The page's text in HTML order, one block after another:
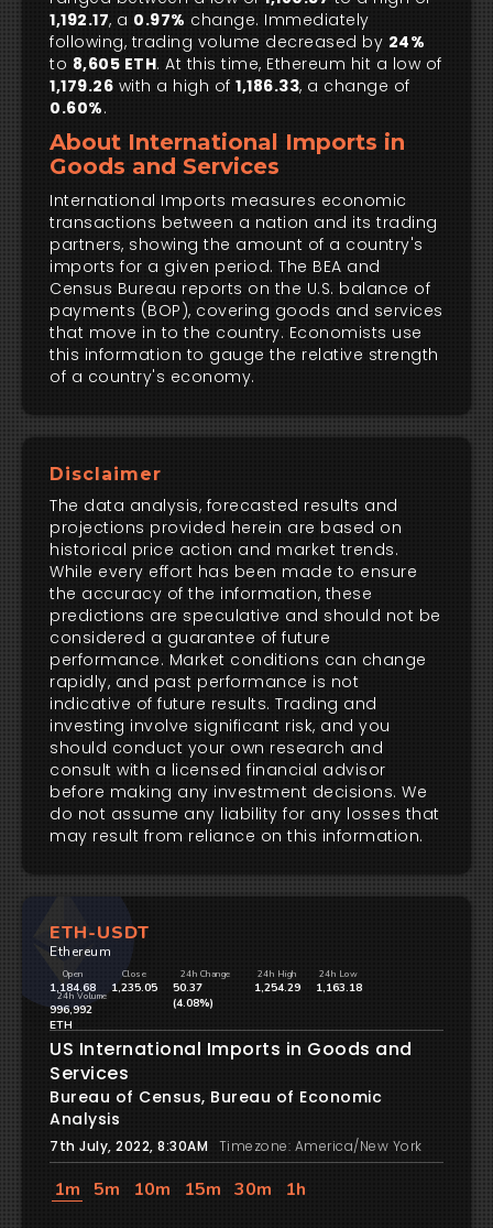
1,192.17, a 0.97% change. Immediately
following, trading volume decreased by 24%
to 8,605 ETH. At this time, Ethereum hit a low of
1,179.26 with a high of 1,186.33, a change of
0.60%.
About International Imports in
Goods and Services
International Imports measures economic
transactions between a nation and its trading
partners, showing the amount of a country's
imports for a given period. The BEA and
Census Bureau reports on the U.S. balance of
payments (BOP), covering goods and services
that move in to the country. Economists use
this information to gauge the relative strength
of a country's economy.
Disclaimer
The data analysis, forecasted results and
projections provided herein are based on
historical price action and market trends.
While every effort has been made to ensure
the accuracy of the information, these
predictions are speculative and should not be
considered a guarantee of future
performance. Market conditions can change
rapidly, and past performance is not
indicative of future results. Trading and
investing involve significant risk, and you
should conduct your own research and
consult with a licensed financial advisor
before making any investment decisions. We
do not assume any liability for any losses that
may result from reliance on this information.
ETH-USDT
Ethereum
Open
1,184.68
Close
1,235.05
24h Change
50.37
(4.08%)
24h High
1,254.29
24h Low
1,163.18
24h Volume
996,992
ETH
US International Imports in Goods and
Services
Bureau of Census, Bureau of Economic
Analysis
7th July, 2022, 8:30AM Timezone: America/New York
1m 5m 10m 15m 30m 1h